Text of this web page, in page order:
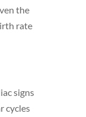
the
rate
signs
cycles